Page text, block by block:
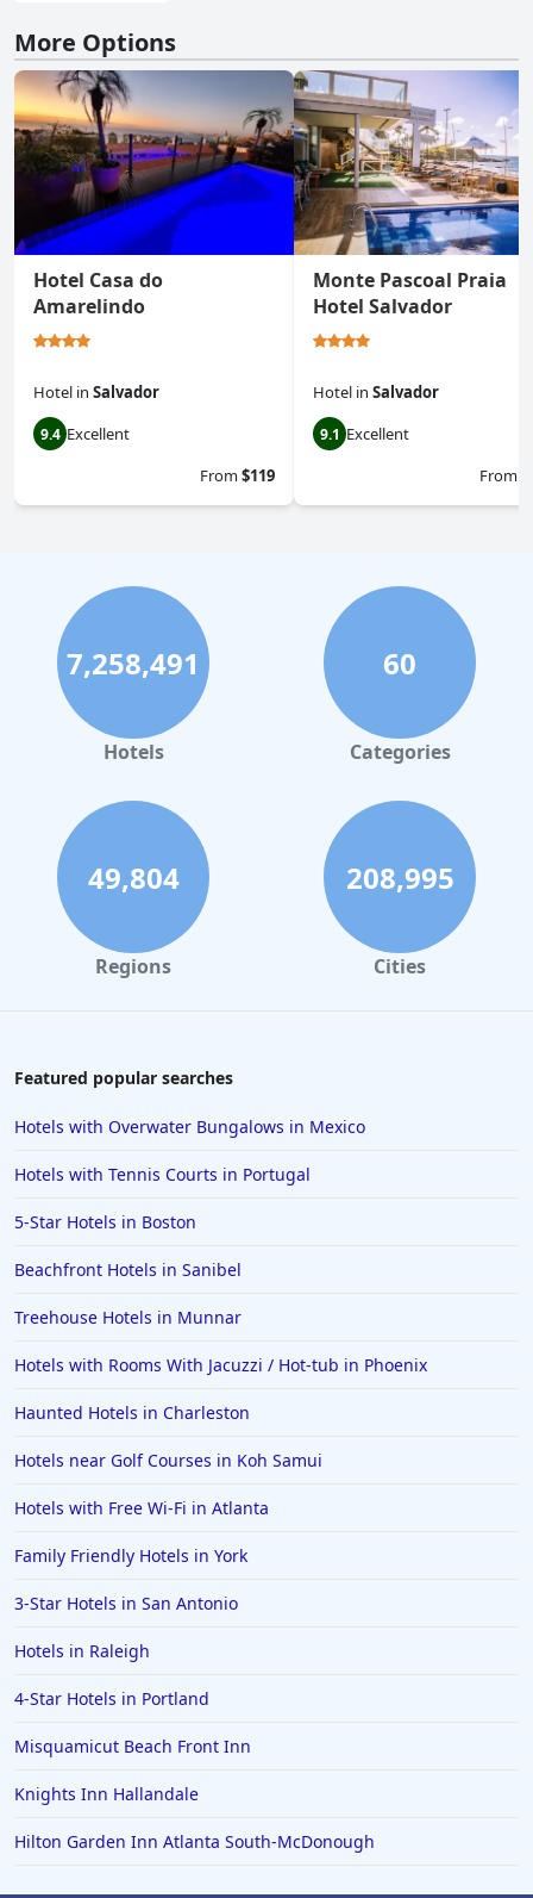
More Options
Hotel Casa do
Amarelindo
Hotel in Salvador
9.4 Excellent
From$119
Monte Pascoal Praia
Hotel Salvador
Hotel in Salvador
9.1 Excellent
From
7,258,491
Hotels
60
Categories
49,804
Regions
208,995
Cities
Featured popular searches
Hotels with Overwater Bungalows in Mexico
Hotels with Tennis Courts in Portugal
5-Star Hotels in Boston
Beachfront Hotels in Sanibel
Treehouse Hotels in Munnar
Hotels with Rooms With Jacuzzi / Hot-tub in Phoenix
Haunted Hotels in Charleston
Hotels near Golf Courses in Koh Samui
Hotels with Free Wi-Fi in Atlanta
Family Friendly Hotels in York
3-Star Hotels in San Antonio
Hotels in Raleigh
4-Star Hotels in Portland
Misquamicut Beach Front Inn
Knights Inn Hallandale
Hilton Garden Inn Atlanta South-McDonough